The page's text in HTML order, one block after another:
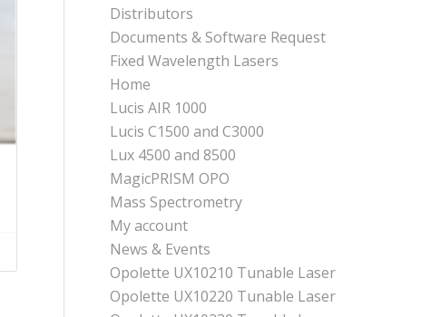
Distributors
Documents & Software Request
Fixed Wavelength Lasers
Home
Lucis AIR 1000
Lucis C1500 and C3000
Lux 4500 and 8500
MagicPRISM OPO
Mass Spectrometry
My account
News & Events
Opolette UX10210 Tunable Laser
Opolette UX10220 Tunable Laser